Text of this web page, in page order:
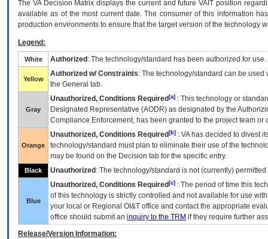
The VADecision Matrix displays the current and futureVA IT position
available as of the most current date. The consumer of this information
production environments to ensure that the target version of the technology
Legend:
White Authorized : The technology/standard has been authorized for use.
Yellow
Authorized w/ Constraints: The technology/standard can be
the General tab.
Gray
Unauthorized, Conditions Required [a] : This technology or
Designated Representative (AODR) as designated by the
Compliance Enforcement, has been granted to the project team
Orange
Unauthorized, Conditions Required [b] : VAhas decided to divest
technology/standard must plan to eliminate their use of the
may be found on the Decision tab for the specific entry.
Black Unauthorized : The technology/standard is not (currently)
Blue
Unauthorized, Conditions Required [c] : The period of time this
of this technology is strictly controlled and not available for use
your local or Regional OI&T office and contact the appropriate
office should submit an inquiry to the TRM if they require further
Release/Version Information: